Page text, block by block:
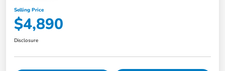
Selling Price
$4,890
Disclosure